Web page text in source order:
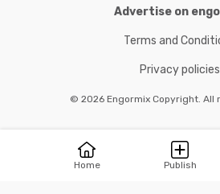
Home Publish
Advertise on
Terms and
Privacy policies
© 2026 Engormix Copyright. All